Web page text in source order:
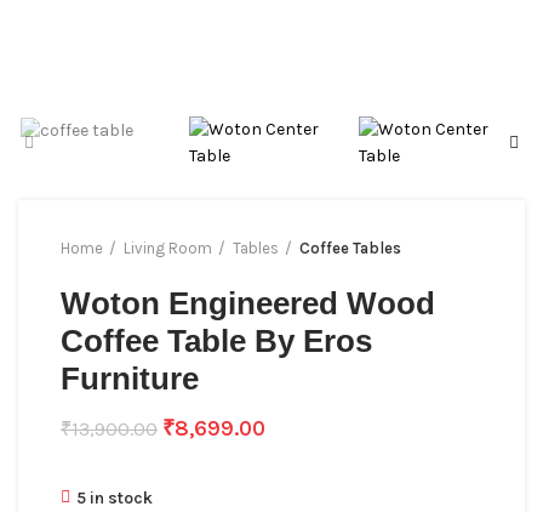
Home Living Room Tables Coffee Tables
Woton Engineered Wood
Coffee Table By Eros
Furniture
₹13,900.00 ₹8,699.00
5 in stock